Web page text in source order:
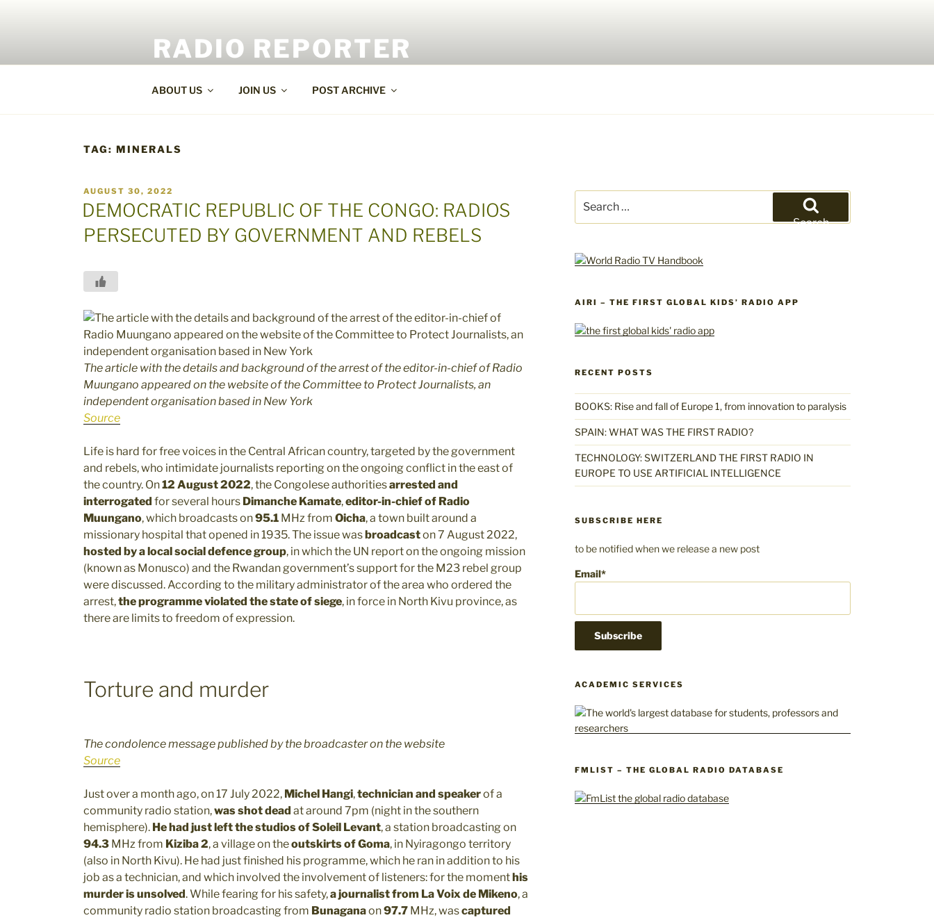
RADIO REPORTER
ABOUT US JOIN US POST ARCHIVE
TAG: MINERALS
POSTED
ON
AUGUST 30, 2022
DEMOCRATIC REPUBLIC OF THE CONGO: RADIOS
PERSECUTED BY GOVERNMENT AND REBELS
The article with the details and background of the arrest of the editor-in-chief of Radio
Muungano appeared on the website of the Committee to Protect Journalists, an
independent organisation based in New York
Source
Life is hard for free voices in the Central African country, targeted by the government
and rebels, who intimidate journalists reporting on the ongoing conflict in the east of
the country. On12 August 2022, the Congolese authoritiesarrested and
interrogated for several hours Dimanche Kamate,editor-in-chief of Radio
Muungano, which broadcasts on95.1 MHz from Oicha, a town built around a
missionary hospital that opened in 1935. The issue wasbroadcaston 7 August 2022,
hosted by a local social defence group, in which the UN report on the ongoing mission
(known as Monusco) and the Rwandan government’s support for the M23 rebel group
were discussed. According to the military administrator of the area who ordered the
arrest,the programme violated the state of siege, in force in North Kivu province, as
there are limits to freedom of expression.
Torture and murder
The condolence message published by the broadcaster on the website
Source
Just over a month ago, on 17 July 2022, Michel Hangi,technician and speakerof a
community radio station,was shot dead at around 7pm (night in the southern
hemisphere). He had just left the studios of Soleil Levant, a station broadcasting on
94.3 MHz from Kiziba 2, a village on theoutskirts of Goma, in Nyiragongo territory
(also in North Kivu). He had just finished his programme, which he ran in addition to his
job as a technician, and which involved the involvement of listeners: for the moment his
murder is unsolved. While fearing for his safety,a journalist from La Voix de Mikeno, a
community radio station broadcasting from Bunaganaon97.7 MHz, wascaptured
for:
Search
AIRI – THE FIRST GLOBAL KIDS’ RADIO APP
RECENT POSTS
BOOKS: Rise and fall of Europe 1, from innovation to paralysis
SPAIN: WHAT WAS THE FIRST RADIO?
TECHNOLOGY: SWITZERLAND THE FIRST RADIO IN
EUROPE TO USE ARTIFICIAL INTELLIGENCE
SUBSCRIBE HERE
to be notified when we release a new post
Email*
ACADEMIC SERVICES
FMLIST – THE GLOBAL RADIO DATABASE